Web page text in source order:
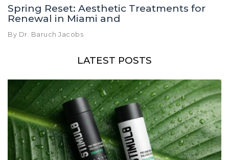
Spring Reset: Aesthetic Treatments for
Renewal in Miami and
By Dr. Baruch Jacobs
LATEST POSTS